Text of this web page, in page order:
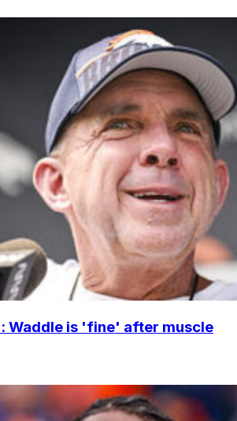
Waddle is 'fine' after muscle